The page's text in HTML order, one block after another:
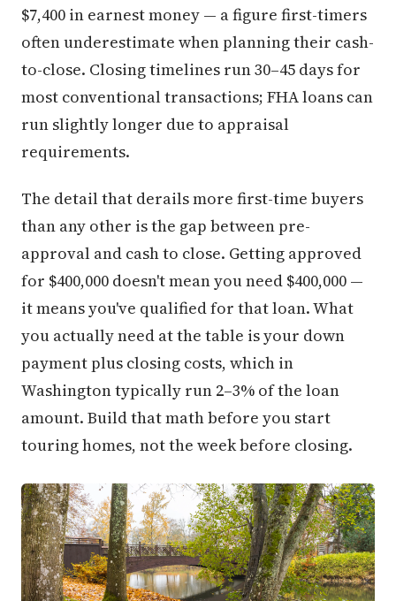
$7,400 in earnest money — a figure first-timers
often underestimate when planning their cash-
to-close. Closing timelines run 30–45 days for
most conventional transactions; FHA loans can
run slightly longer due to appraisal
requirements.
The detail that derails more first-time buyers
than any other is the gap between pre-
approval and cash to close. Getting approved
for $400,000 doesn't mean you need $400,000 —
it means you've qualified for that loan. What
you actually need at the table is your down
payment plus closing costs, which in
Washington typically run 2–3% of the loan
amount. Build that math before you start
touring homes, not the week before closing.